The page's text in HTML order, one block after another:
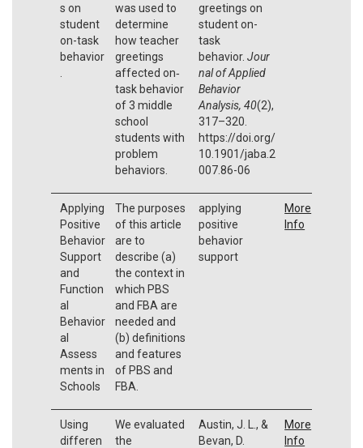
s on
student
on-task
behavior
was used to
determine
how teacher
greetings
affected on‐
task behavior
of 3 middle
school
students with
problem
behaviors.
greetings on
student on-
task
behavior. Jour
nal of Applied
Behavior
Analysis, 40(2),
317–320.
https://doi.org/
10.1901/jaba.2
007.86-06
Applying
Positive
Behavior
Support
and
Function
al
Behavior
al
Assess
ments in
Schools
The purposes
of this article
are to
describe (a)
the context in
which PBS
and FBA are
needed and
(b) definitions
and features
of PBS and
FBA.
applying
positive
behavior
support
More
Info
Using
differen
We evaluated
the
Austin, J. L., &
Bevan, D.
More
Info